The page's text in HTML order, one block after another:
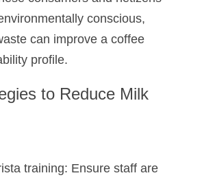
conscious,
can improve a coffee
profile.
to Reduce Milk
training: Ensure staff are